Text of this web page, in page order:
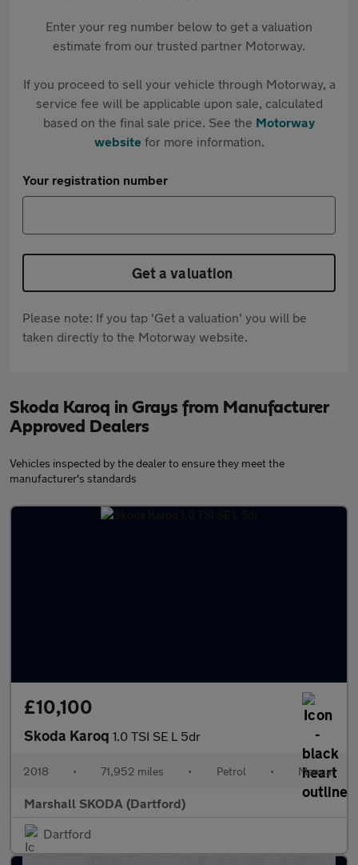
Enter your reg number below to get a valuation
estimate from our trusted partner Motorway.
If you proceed to sell your vehicle through Motorway, a
service fee will be applicable upon sale, calculated
based on the final sale price. See the Motorway
websitefor more information.
Your registration number
Get a valuation
Please note: If you tap 'Get a valuation' you will be
taken directly to the Motorway website.
Skoda Karoq in Grays from Manufacturer
Approved Dealers
Vehicles inspected by the dealer to ensure they meet the
manufacturer's standards
£10,100
Skoda Karoq 1.0 TSI SE L 5dr
2018 • 71,952 miles • Petrol • Manual
Marshall SKODA (Dartford)
Dartford